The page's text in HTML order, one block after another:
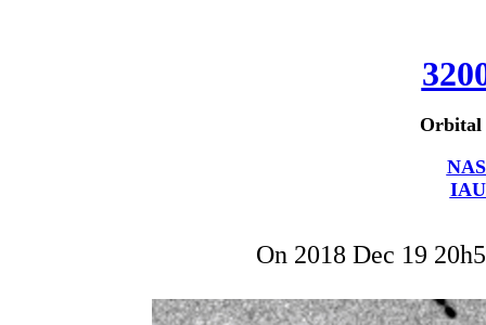
Orbital
On 2018 Dec 19